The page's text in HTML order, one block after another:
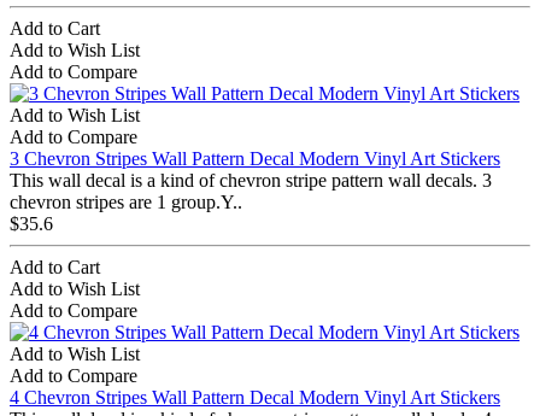
Add to Cart
Add to Wish List
Add to Compare
Add to Wish List
Add to Compare
3 Chevron Stripes Wall Pattern Decal Modern Vinyl Art Stickers
This wall decal is a kind of chevron stripe pattern wall decals. 3
chevron stripes are 1 group.Y..
$35.6
Add to Cart
Add to Wish List
Add to Compare
Add to Wish List
Add to Compare
4 Chevron Stripes Wall Pattern Decal Modern Vinyl Art Stickers